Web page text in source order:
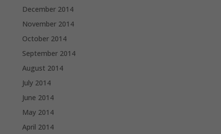
December 2014
November 2014
October 2014
September 2014
August 2014
July 2014
June 2014
May 2014
April 2014